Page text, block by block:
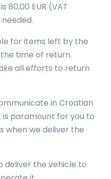
80,00 EUR (VAT
for items left by the
time of return.
all efforts to return
in Croatian
is paramount for you to
when we deliver the
deliver the vehicle to